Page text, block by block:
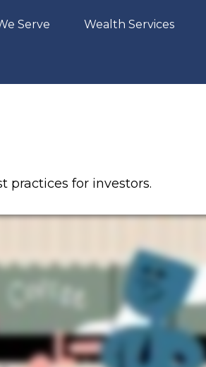
Serve Wealth Services
practices for investors.